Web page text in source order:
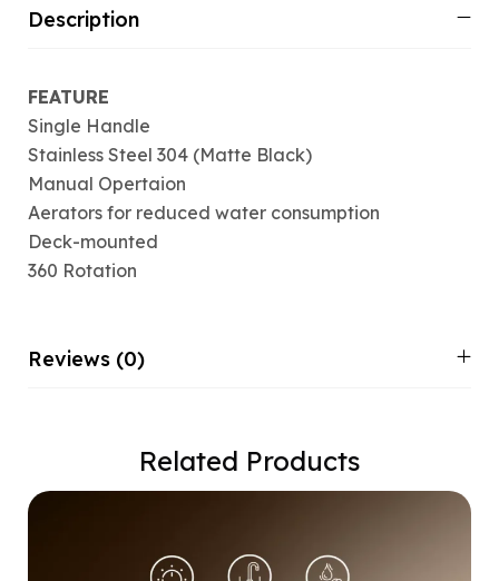
Description
FEATURE
Single Handle
Stainless Steel 304 (Matte Black)
Manual Opertaion
Aerators for reduced water consumption
Deck-mounted
360 Rotation
Reviews (0)
Related Products